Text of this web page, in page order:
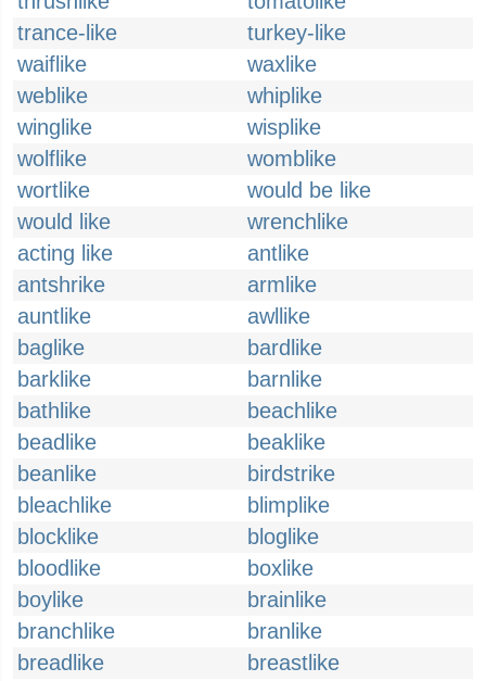
trance-like
turkey-like
waiflike
waxlike
weblike
whiplike
winglike
wisplike
wolflike
womblike
wortlike
would be like
would like
wrenchlike
acting like
antlike
antshrike
armlike
auntlike
awllike
baglike
bardlike
barklike
barnlike
bathlike
beachlike
beadlike
beaklike
beanlike
birdstrike
bleachlike
blimplike
blocklike
bloglike
bloodlike
boxlike
boylike
brainlike
branchlike
branlike
breadlike
breastlike